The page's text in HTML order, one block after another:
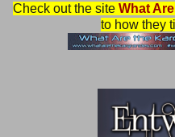
Check out the site What
to how they